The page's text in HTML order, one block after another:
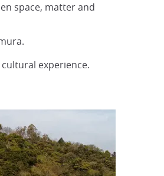
space, matter and
experience.